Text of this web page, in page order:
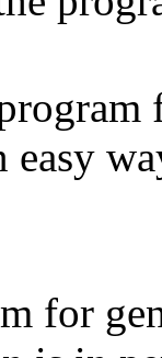
easy
for